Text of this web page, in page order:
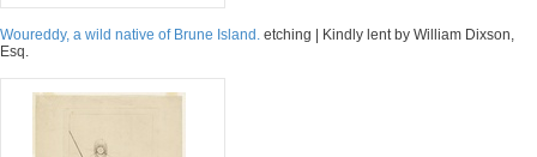
Woureddy, a wild native of Brune Island. etching | Kindly lent by William Dixson,
Esq.